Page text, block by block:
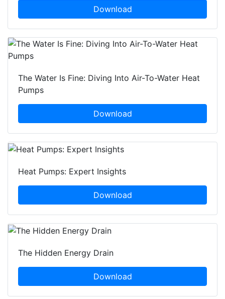
Download
The Water Is Fine: Diving Into Air-To-Water Heat
Pumps
Download
Heat Pumps: Expert Insights
Download
The Hidden Energy Drain
Download